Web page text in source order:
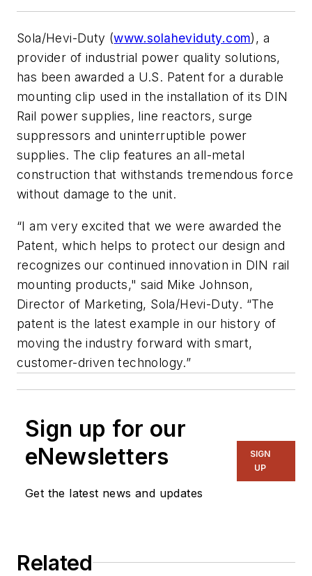
Sola/Hevi-Duty (www.solaheviduty.com), a
provider of industrial power quality solutions,
has been awarded a U.S. Patent for a durable
mounting clip used in the installation of its DIN
Rail power supplies, line reactors, surge
suppressors and uninterruptible power
supplies. The clip features an all-metal
construction that withstands tremendous force
without damage to the unit.
“I am very excited that we were awarded the
Patent, which helps to protect our design and
recognizes our continued innovation in DIN rail
mounting products," said Mike Johnson,
Director of Marketing, Sola/Hevi-Duty. “The
patent is the latest example in our history of
moving the industry forward with smart,
customer-driven technology.”
Sign up for our
eNewsletters
Get the latest news and updates
SIGN
UP
Related